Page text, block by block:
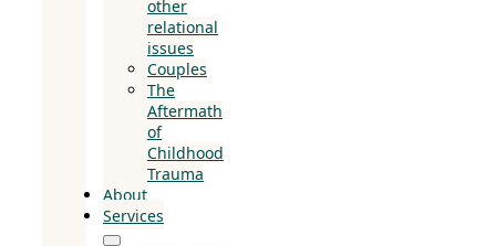
other
relational
issues
Couples
The
Aftermath
of
Childhood
Trauma
About
Services